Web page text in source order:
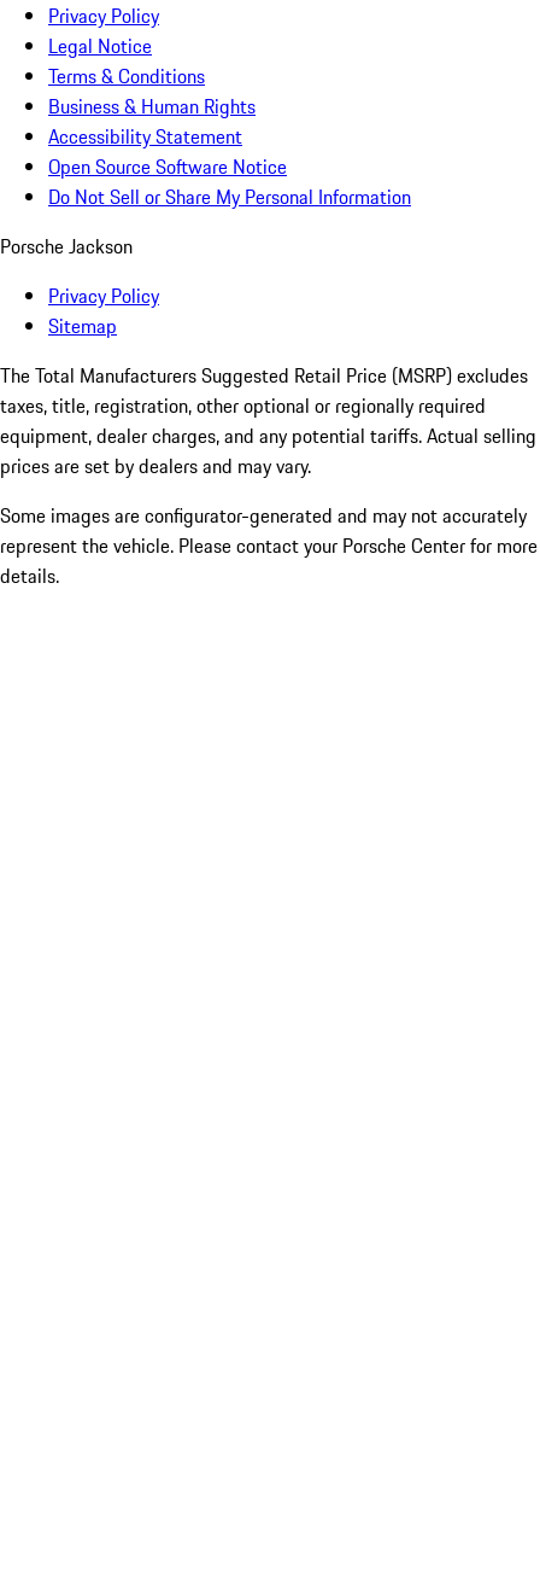
Privacy Policy
Legal Notice
Terms & Conditions
Business & Human Rights
Accessibility Statement
Open Source Software Notice
Do Not Sell or Share My Personal Information
Porsche Jackson
Privacy Policy
Sitemap
The Total Manufacturers Suggested Retail Price (MSRP) excludes
taxes, title, registration, other optional or regionally required
equipment, dealer charges, and any potential tariffs. Actual selling
prices are set by dealers and may vary.
Some images are configurator-generated and may not accurately
represent the vehicle. Please contact your Porsche Center for more
details.